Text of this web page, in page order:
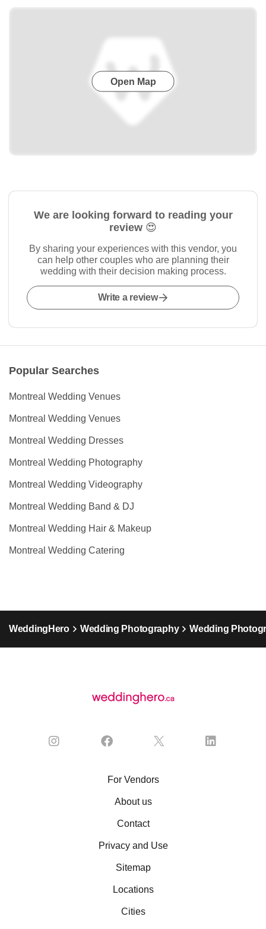
Open Map
We are looking forward to reading your
review 😍
By sharing your experiences with this vendor, you
can help other couples who are planning their
wedding with their decision making process.
Write a review
Popular Searches
Montreal Wedding Venues
Montreal Wedding Venues
Montreal Wedding Dresses
Montreal Wedding Photography
Montreal Wedding Videography
Montreal Wedding Band & DJ
Montreal Wedding Hair & Makeup
Montreal Wedding Catering
WeddingHero Wedding Photography Wedding
For Vendors
About us
Contact
Privacy and Use
Sitemap
Locations
Cities